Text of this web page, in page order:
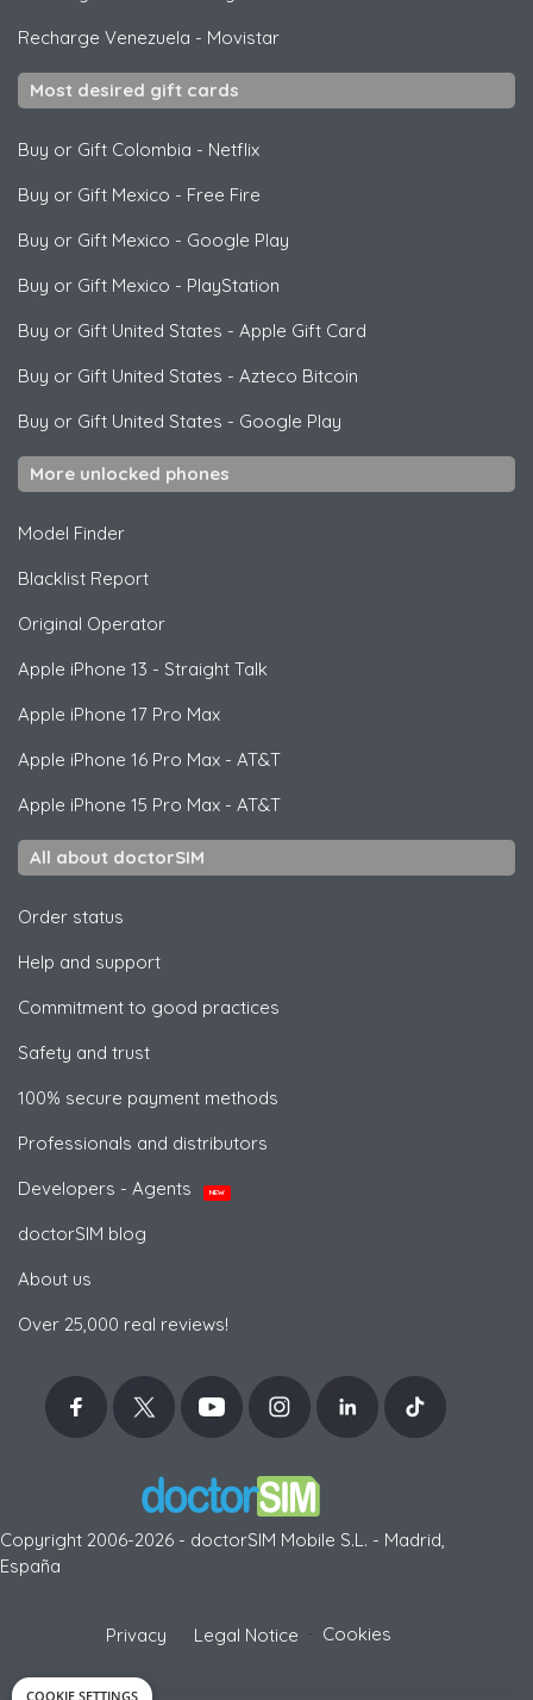
Recharge Venezuela - Movistar
Most desired gift cards
Buy or Gift Colombia - Netflix
Buy or Gift Mexico - Free Fire
Buy or Gift Mexico - Google Play
Buy or Gift Mexico - PlayStation
Buy or Gift United States - Apple Gift Card
Buy or Gift United States - Azteco Bitcoin
Buy or Gift United States - Google Play
More unlocked phones
Model Finder
Blacklist Report
Original Operator
Apple iPhone 13 - Straight Talk
Apple iPhone 17 Pro Max
Apple iPhone 16 Pro Max - AT&T
Apple iPhone 15 Pro Max - AT&T
All about doctorSIM
Order status
Help and support
Commitment to good practices
Safety and trust
100% secure payment methods
Professionals and distributors
Developers - Agents
NEW
doctorSIM blog
About us
Over 25,000 real reviews!
Copyright 2006-2026 - doctorSIM Mobile S.L. - Madrid,
España
Privacy Legal Notice Cookies
COOKIE SETTINGS